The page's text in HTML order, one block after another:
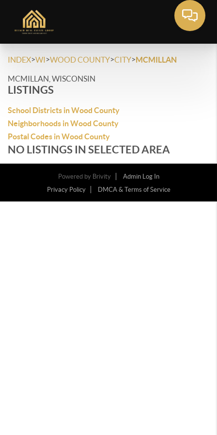
INDEX>WI>WOOD COUNTY>CITY>MCMILLAN
MCMILLAN, WISCONSIN
LISTINGS
School Districts in Wood County
Neighborhoods in Wood County
Postal Codes in Wood County
NO LISTINGS IN SELECTED AREA
Powered by Brivity
Admin Log In
Privacy Policy
DMCA & Terms of Service